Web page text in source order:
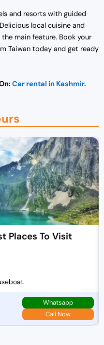
and resorts with guided
local cuisine and
main feature. Book your
Taiwan today and get ready
Car rental in Kashmir.
Places To Visit
Whatsapp
Call Now